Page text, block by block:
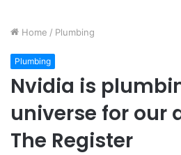
Home / Plumbing
Plumbing
Nvidia is
universe for our
The Register